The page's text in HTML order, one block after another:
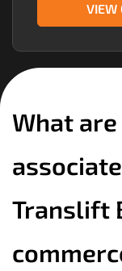
VIEW
What
Translift